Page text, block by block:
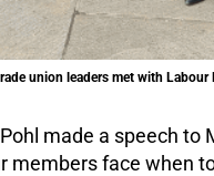
union leaders met with
made a speech
members face when